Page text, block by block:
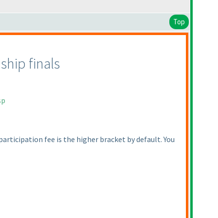
Top
finals
fee is the higher bracket by default. You